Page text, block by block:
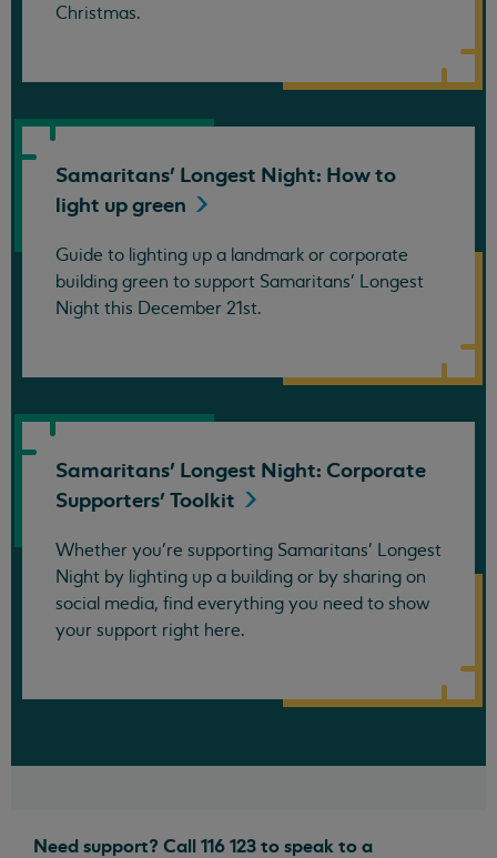
Christmas.
Samaritans' Longest Night: How to
light upgreen
Guide to lighting up a landmark or corporate
building green to support Samaritans' Longest
Night this December 21st.
Samaritans' Longest Night: Corporate
Supporters' Toolkit
Whether you're supporting Samaritans' Longest
Night by lighting up a building or by sharing on
social media, find everything you need to show
your support right here.
Need support? Call 116 123 to speak to a